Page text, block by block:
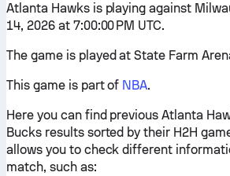
Atlanta Hawks is playing against
14, 2026 at 7:00:00 PM UTC.
The game is played at State Farm
This game is part of NBA.
Here you can find previous Atlanta
Bucks results sorted by their H2H
allows you to check different
match, such as: